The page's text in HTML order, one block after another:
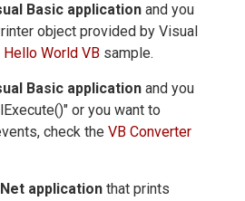
Basic application and you
object provided by Visual
Hello World VB sample.
Basic application and you
or you want to
check the VB Converter
application that prints